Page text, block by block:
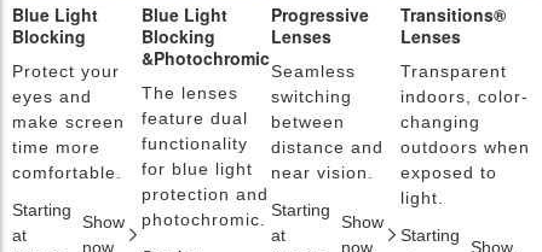
Blue Light
Blocking
Protect your
eyes and
make screen
time more
comfortable.
Starting
at
Show
now
Blue Light
Blocking
&Photochromic
The lenses
feature dual
functionality
for blue light
protection and
photochromic.
Progressive
Lenses
Seamless
switching
between
distance and
near vision.
Starting
at
Show
now
Transitions®
Lenses
Transparent
indoors, color-
changing
outdoors when
exposed to
light.
Starting
Show